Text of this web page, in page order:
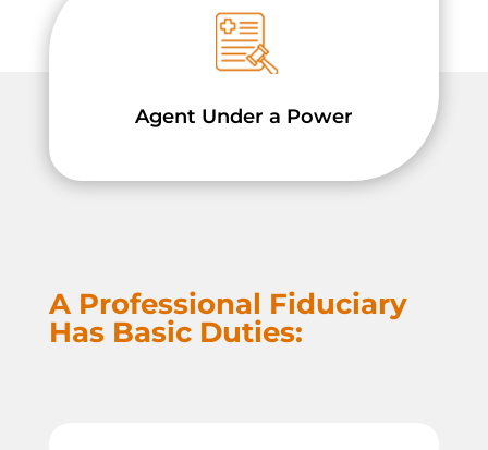
Agent Under a Power
A Professional Fiduciary
Has Basic Duties: